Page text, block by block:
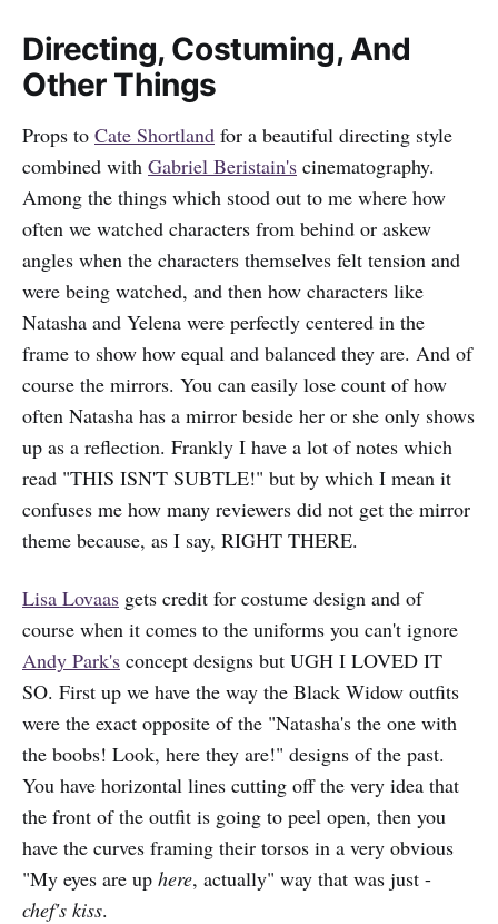
Directing, Costuming, And
Other Things
Props to Cate Shortland for a beautiful directing style
combined with Gabriel Beristain's cinematography.
Among the things which stood out to me where how
often we watched characters from behind or askew
angles when the characters themselves felt tension and
were being watched, and then how characters like
Natasha and Yelena were perfectly centered in the
frame to show how equal and balanced they are. And of
course the mirrors. You can easily lose count of how
often Natasha has a mirror beside her or she only shows
up as a reflection. Frankly I have a lot of notes which
read "THIS ISN'T SUBTLE!" but by which I mean it
confuses me how many reviewers did not get the mirror
theme because, as I say, RIGHT THERE.
Lisa Lovaas gets credit for costume design and of
course when it comes to the uniforms you can't ignore
Andy Park's concept designs but UGH I LOVED IT
SO. First up we have the way the Black Widow outfits
were the exact opposite of the "Natasha's the one with
the boobs! Look, here they are!" designs of the past.
You have horizontal lines cutting off the very idea that
the front of the outfit is going to peel open, then you
have the curves framing their torsos in a very obvious
"My eyes are up here, actually" way that was just -
chef's kiss.